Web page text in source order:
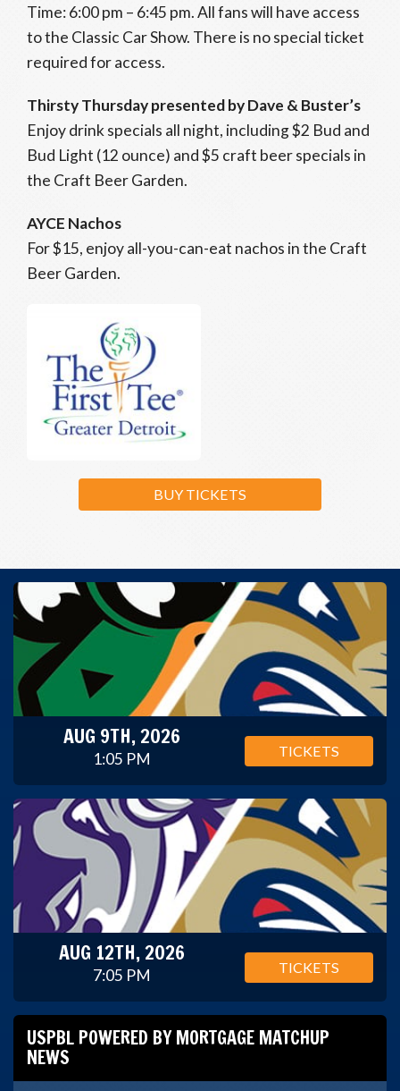
Time: 6:00 pm – 6:45 pm. All fans will have access
to the Classic Car Show. There is no special ticket
required for access.
Thirsty Thursday presented by Dave & Buster’s
Enjoy drink specials all night, including $2 Bud and
Bud Light (12 ounce) and $5 craft beer specials in
the Craft Beer Garden.
AYCE Nachos
For $15, enjoy all-you-can-eat nachos in the Craft
Beer Garden.
BUY TICKETS
AUG 9TH, 2026
1:05 PM TICKETS
AUG 12TH, 2026
7:05 PM TICKETS
USPBL POWERED BY MORTGAGE MATCHUP
NEWS